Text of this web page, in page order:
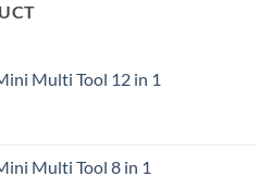
Multi Tool 12 in 1
Multi Tool 8 in 1